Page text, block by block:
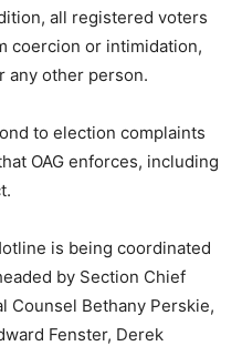
all registered voters
coercion or intimidation,
any other person.
to election complaints
OAG enforces, including
is being coordinated
by Section Chief
Counsel Bethany Perskie,
Fenster, Derek